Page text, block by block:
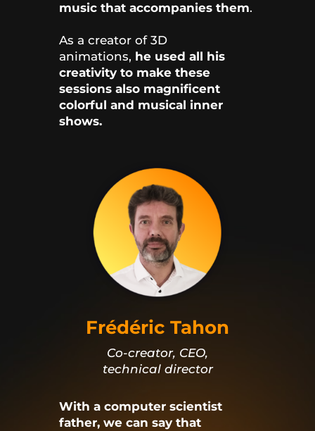
music that accompanies them.
As a creator of 3D
animations, he used all his
creativity to make these
sessions also magnificent
colorful and musical inner
shows.
Frédéric Tahon
Co-creator, CEO,
technical director
With a computer scientist
father, we can say that